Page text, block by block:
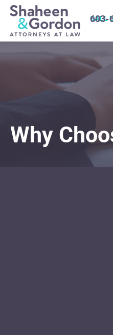
CALL
603-
Why